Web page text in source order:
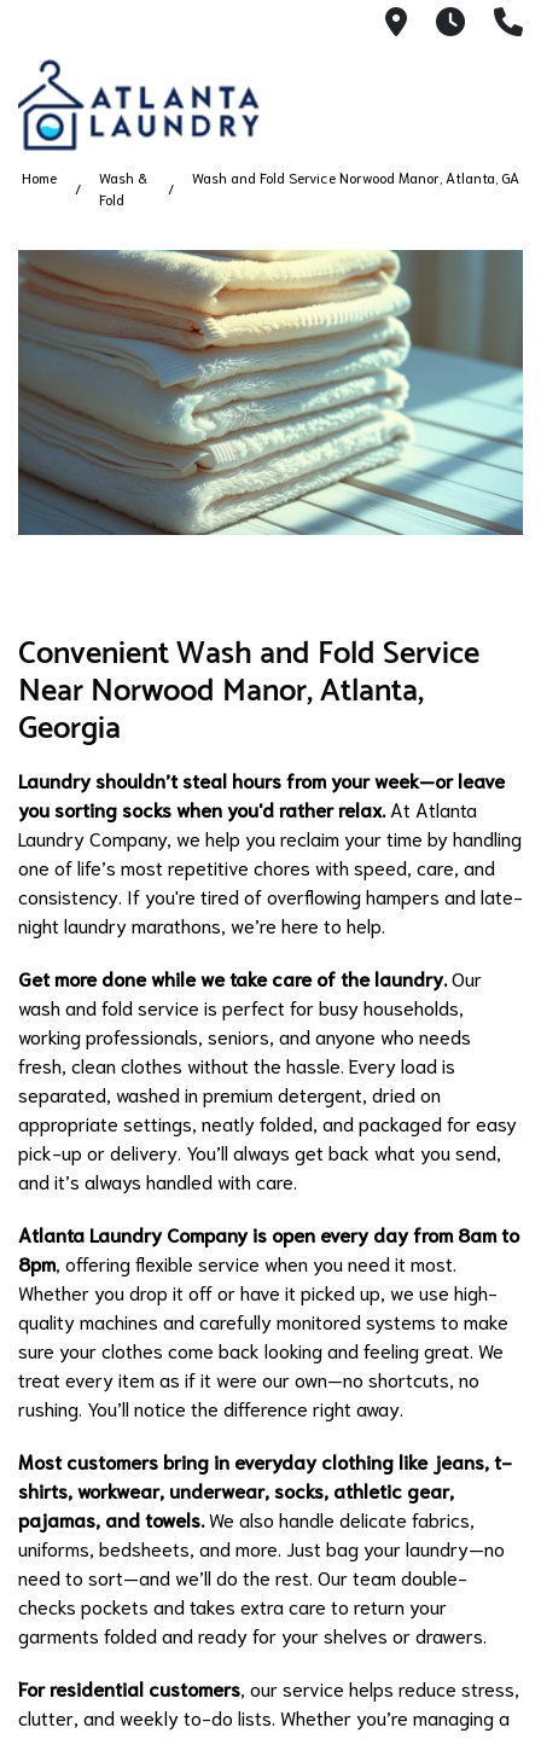
21008AM
Home
Wash &
Fold
Wash and Fold Service Norwood Manor, Atlanta, GA
Convenient Wash and Fold Service
Near Norwood Manor, Atlanta,
Georgia
Laundry shouldn’t steal hours from your week—or leave
you sorting socks when you'd rather relax. At Atlanta
Laundry Company, we help you reclaim your time by handling
one of life’s most repetitive chores with speed, care, and
consistency. If you're tired of overflowing hampers and late-
night laundry marathons, we’re here to help.
Get more done while we take care of the laundry.Our
wash and fold service is perfect for busy households,
working professionals, seniors, and anyone who needs
fresh, clean clothes without the hassle. Every load is
separated, washed in premium detergent, dried on
appropriate settings, neatly folded, and packaged for easy
pick-up or delivery. You’ll always get back what you send,
and it’s always handled with care.
Atlanta Laundry Company is open every day from 8am to
8pm , offering flexible service when you need it most.
Whether you drop it off or have it picked up, we use high-
quality machines and carefully monitored systems to make
sure your clothes come back looking and feeling great. We
treat every item as if it were our own—no shortcuts, no
rushing. You’ll notice the difference right away.
Most customers bring in everyday clothing like jeans, t-
shirts, workwear, underwear, socks, athletic gear,
pajamas, and towels.We also handle delicate fabrics,
uniforms, bedsheets, and more. Just bag your laundry—no
need to sort—and we’ll do the rest. Our team double-
checks pockets and takes extra care to return your
garments folded and ready for your shelves or drawers.
For residential customers , our service helps reduce stress,
clutter, and weekly to-do lists. Whether you’re managing a